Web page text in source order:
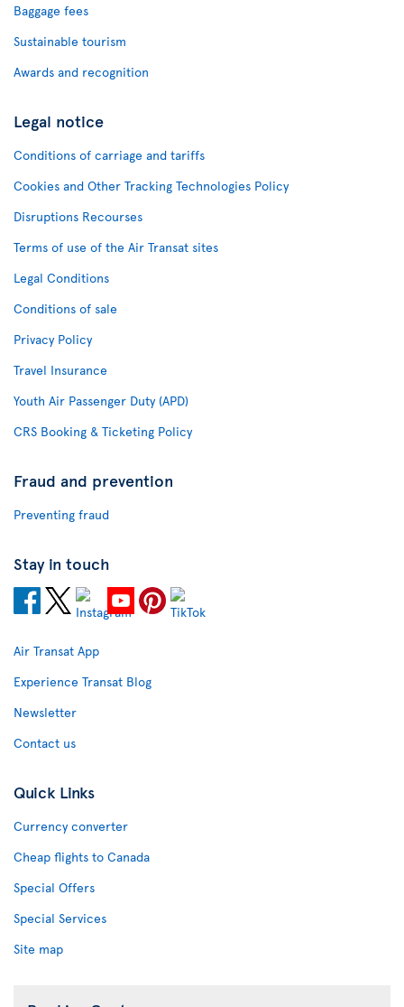
Baggage fees
Sustainable tourism
Awards and recognition
Legal notice
Conditions of carriage and tariffs
Cookies and Other Tracking Technologies Policy
Disruptions Recourses
Terms of use of the Air Transat sites
Legal Conditions
Conditions of sale
Privacy Policy
Travel Insurance
Youth Air Passenger Duty (APD)
CRS Booking & Ticketing Policy
Fraud and prevention
Preventing fraud
Stay in touch
Air Transat App
Experience Transat Blog
Newsletter
Contact us
Quick Links
Currency converter
Cheap flights to Canada
Special Offers
Special Services
Site map